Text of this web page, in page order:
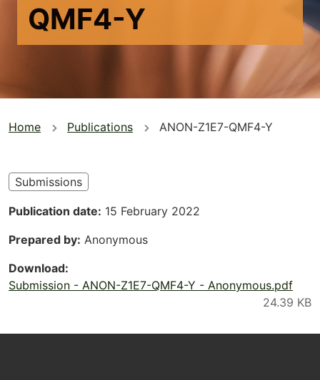
QMF4-Y
You
here
Home Publications ANON-Z1E7-QMF4-Y
Submissions
Publication date 15 February 2022
Prepared by Anonymous
Download
Submission - ANON-Z1E7-QMF4-Y - Anonymous.pdf